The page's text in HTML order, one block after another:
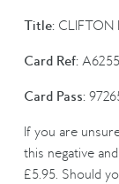
Title:CLIFTON
Card Ref:
Card Pass:
If you are
this negative
£5.95. Should